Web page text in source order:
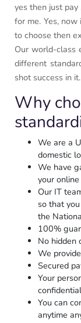
yes then just
for me. Yes,
to choose then
Our world-class
different
shot success in it.
Why
We are a
domestic
We have
your
Our IT
so that
the
100%
No hidden
We
Secured
Your
You can
anytime